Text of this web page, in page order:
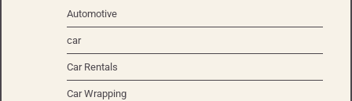
Automotive
car
Car Rentals
Car Wrapping